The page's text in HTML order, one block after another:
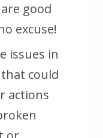
good
excuse!
issues in
could
actions